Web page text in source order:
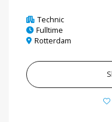
Technic
Fulltime
Rotterdam